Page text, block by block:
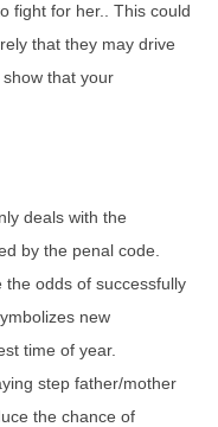
fight for her.. This could
that they may drive
that your
deals with the
by the penal code.
the odds of successfully
new
time of year.
step father/mother
the chance of